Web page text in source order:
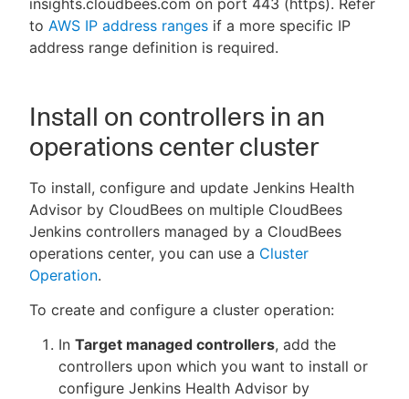
to AWS IP address ranges if a more specific IP
address range definition is required.
Install on controllers in an
operations center cluster
To install, configure and update Jenkins Health
Advisor by CloudBees on multiple CloudBees
Jenkins controllers managed by a CloudBees
operations center, you can use a Cluster
Operation.
To create and configure a cluster operation:
In Target managed controllers, add the
controllers upon which you want to install or
configure Jenkins Health Advisor by